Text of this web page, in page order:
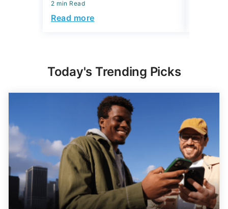
2 min Read
Read more
Today's Trending Picks